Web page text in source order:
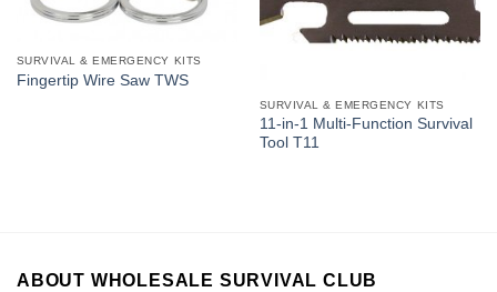
SURVIVAL & EMERGENCY KITS
Fingertip Wire Saw TWS
SURVIVAL & EMERGENCY KITS
11-in-1 Multi-Function Survival
Tool T11
ABOUT WHOLESALE SURVIVAL CLUB